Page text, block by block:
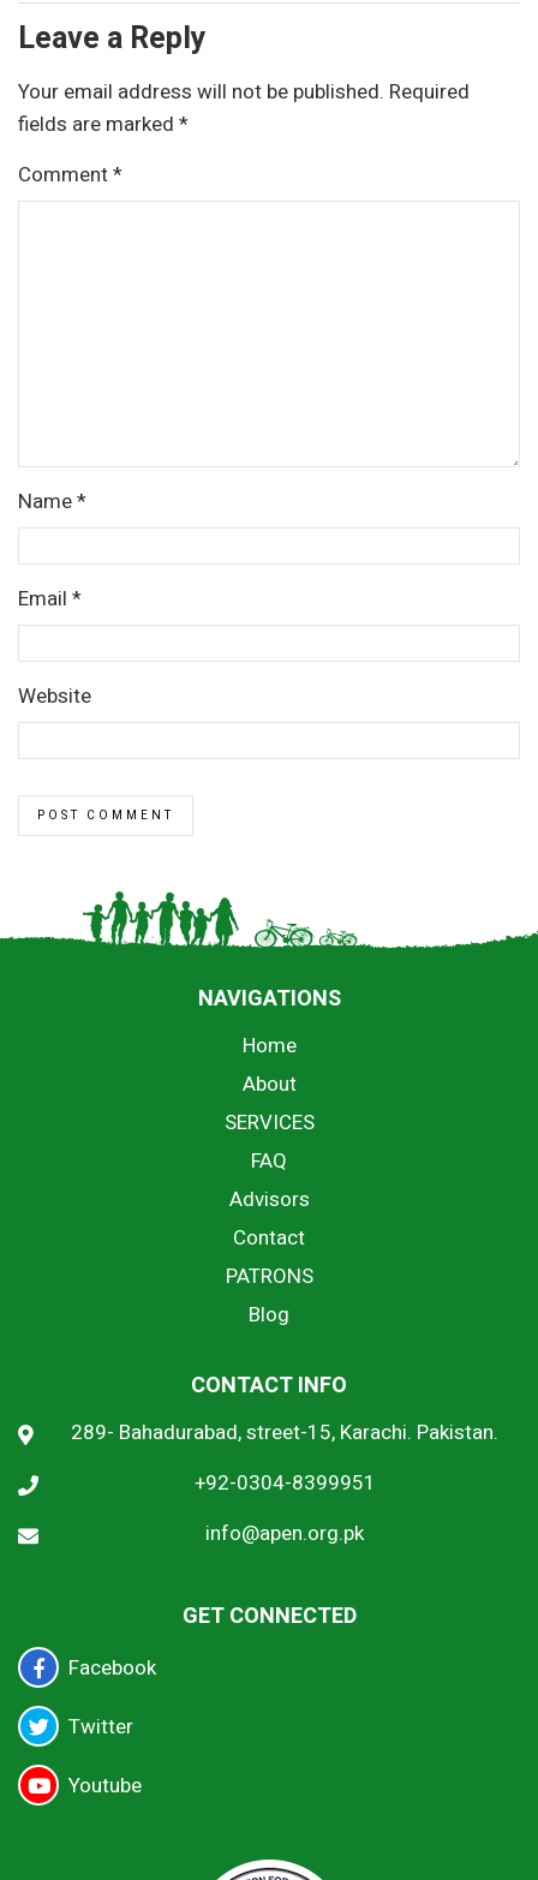
Leave a Reply
Your email address will not be published. Required
fields are marked *
Comment*
Name*
Email *
Website
NAVIGATIONS
Home
About
SERVICES
FAQ
Advisors
Contact
PATRONS
Blog
CONTACT INFO
289- Bahadurabad, street-15, Karachi. Pakistan.
+92-0304-8399951
info@apen.org.pk
GET CONNECTED
Facebook
Twitter
Youtube